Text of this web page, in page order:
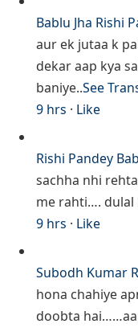
Bablu Jha Rishi
aur ek jutaa k
dekar aap kya
baniye..See
9 hrs · Like
Rishi Pandey
sachha nhi
me rahti….
9 hrs · Like
Subodh Kumar
hona chahiye
doobta